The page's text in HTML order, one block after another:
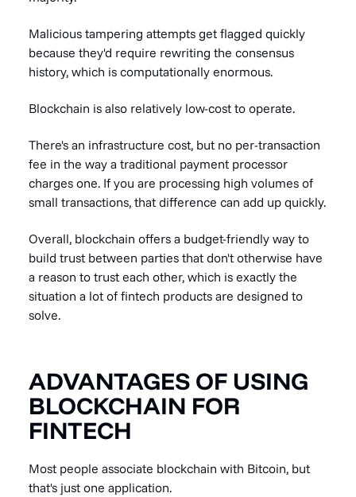
Malicious tampering attempts get flagged quickly
because they'd require rewriting the consensus
history, which is computationally enormous.
Blockchain is also relatively low-cost to operate.
There's an infrastructure cost, but no per-transaction
fee in the way a traditional payment processor
charges one. If you are processing high volumes of
small transactions, that difference can add up quickly.
Overall, blockchain offers a budget-friendly way to
build trust between parties that don't otherwise have
a reason to trust each other, which is exactly the
situation a lot of fintech products are designed to
solve.
ADVANTAGES OF USING
BLOCKCHAIN FOR
FINTECH
Most people associate blockchain with Bitcoin, but
that's just one application.